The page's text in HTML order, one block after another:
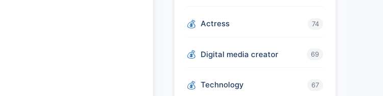
Actress 74
Digital media creator 69
Technology 67